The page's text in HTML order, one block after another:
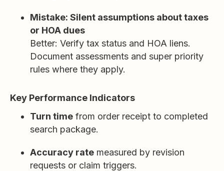
Mistake: Silent assumptions about taxes
or HOA dues
Better: Verify tax status and HOA liens.
Document assessments and super priority
rules where they apply.
Key Performance Indicators
Turn time from order receipt to completed
search package.
Accuracy rate measured by revision
requests or claim triggers.